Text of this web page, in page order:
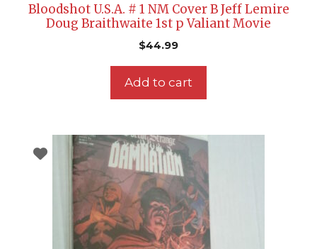
Bloodshot U.S.A. # 1 NM Cover B Jeff Lemire
Doug Braithwaite 1st p Valiant Movie
$44.99
Add to cart